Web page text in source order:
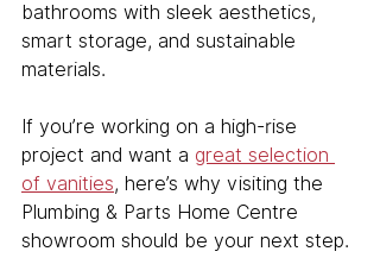
bathrooms with sleek aesthetics,
smart storage, and sustainable
materials.
If you’re working on a high-rise
project and want a great selection
of vanities, here’s why visiting the
Plumbing & Parts Home Centre
showroom should be your next step.